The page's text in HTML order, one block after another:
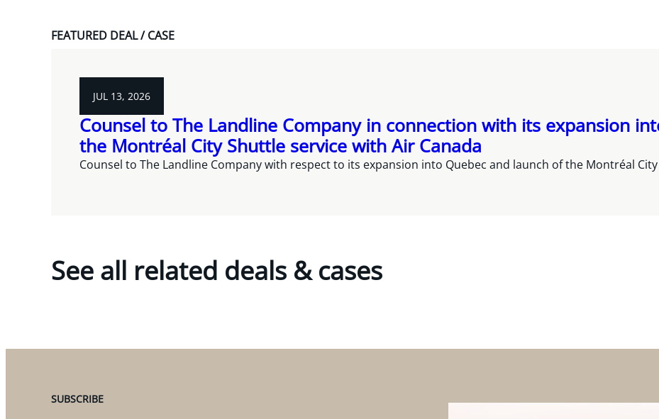
FEATURED DEAL / CASE
JUL 13, 2026
Counsel to The Landline Company in connection with its expansion
the Montréal City Shuttle service with Air Canada
Counsel to The Landline Company with respect to its expansion into Quebec and launch of the Montréal
See all related deals & cases
SUBSCRIBE